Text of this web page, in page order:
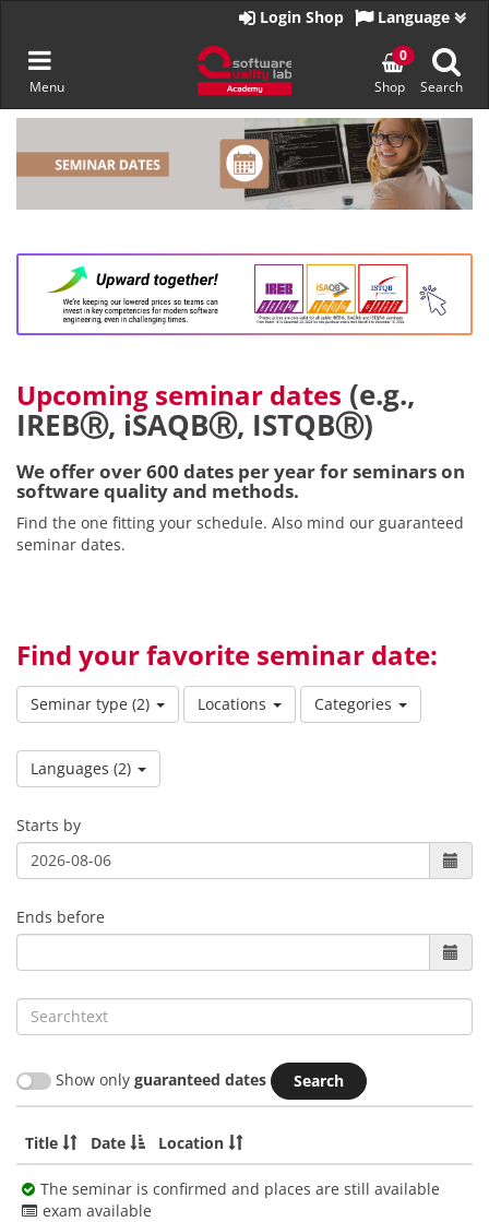
Skip
content
Toggle
navigation
Menu
homepage
Language
Login Shop
Shop
0
Search
Upcoming seminar dates (e.g.,
IREBⓇ, iSAQBⓇ, ISTQBⓇ)
We offer over 600 dates per year for seminars on
software quality and methods.
Find the one fitting your schedule. Also mind our guaranteed
seminar dates.
Find your favorite seminar date:
Seminar type (2) Locations Categories
Languages (2)
Starts by
Ends before
Searchtext
Show only guaranteed dates
Title Date Location
The seminar is confirmed and places are still available
exam available